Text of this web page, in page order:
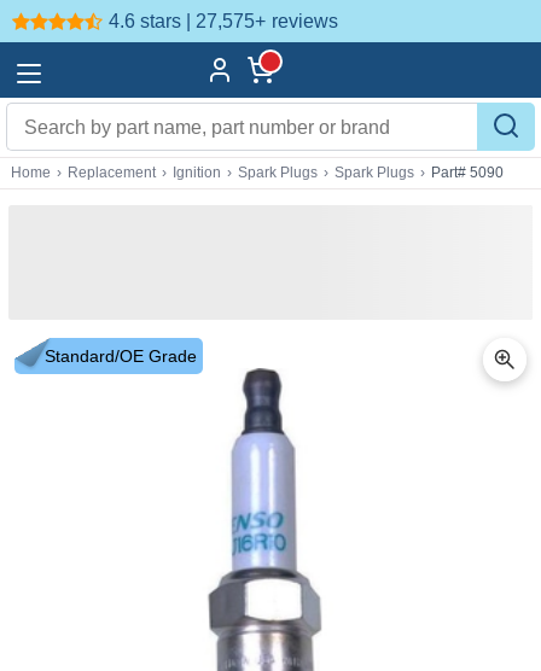
4.6 stars | 27,575+ reviews
Home › Replacement › Ignition › Spark Plugs › Spark Plugs › Part# 5090
Standard/OE Grade